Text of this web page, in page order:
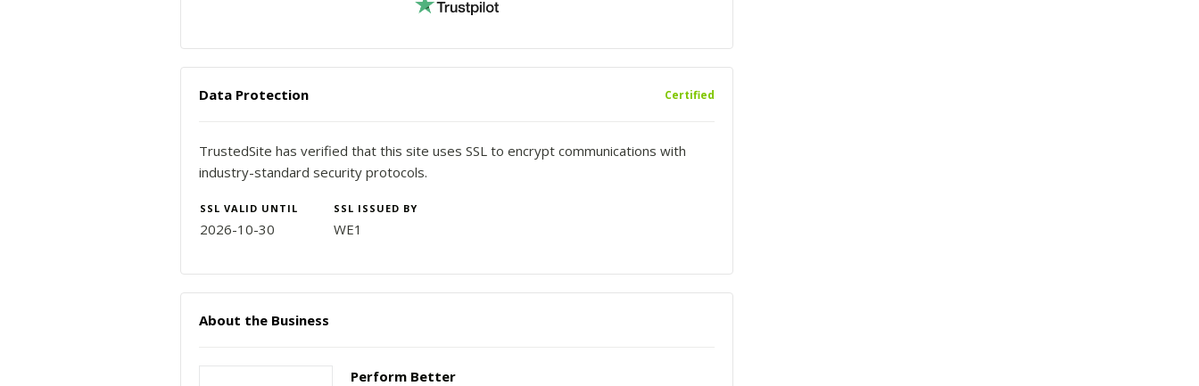
Data Protection Certified
TrustedSite has verified that this site uses SSL to encrypt communications with
industry-standard security protocols.
SSL VALID UNTIL SSL ISSUED BY
2026-10-30 WE1
About the Business
Perform Better